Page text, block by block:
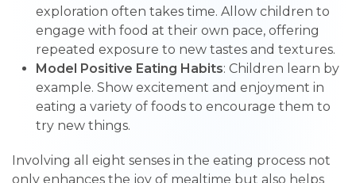
exploration often takes time. Allow children to
engage with food at their own pace, offering
repeated exposure to new tastes and textures.
Model Positive Eating Habits: Children learn by
example. Show excitement and enjoyment in
eating a variety of foods to encourage them to
try new things.
Involving all eight senses in the eating process not
only enhances the joy of mealtime but also helps